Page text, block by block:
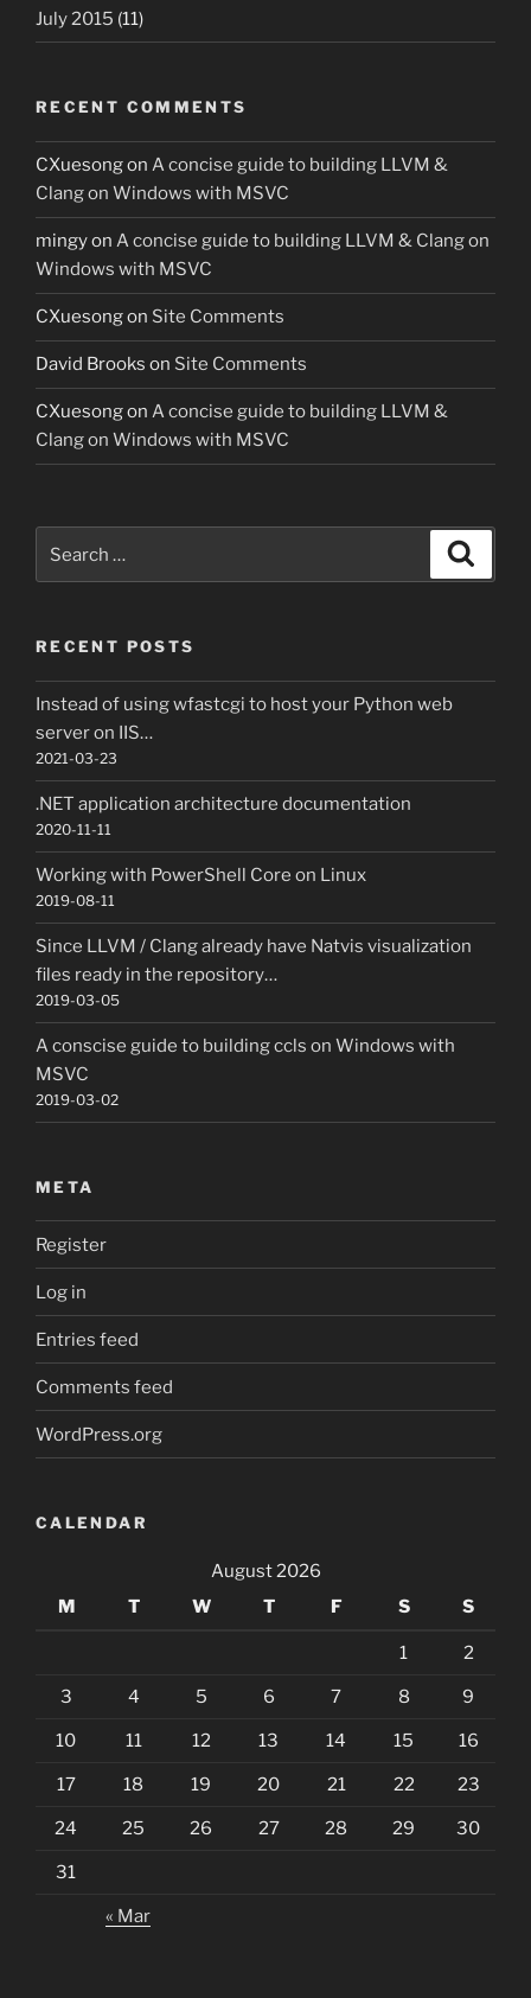
July 2015 (11)
RECENT COMMENTS
CXuesongon A concise guide to building LLVM &
Clang on Windows with MSVC
mingyon A concise guide to building LLVM & Clang on
Windows with MSVC
CXuesongon Site Comments
David Brooks on Site Comments
CXuesongon A concise guide to building LLVM &
Clang on Windows with MSVC
for:
RECENT POSTS
Instead of using wfastcgi to host your Python web
server on IIS…
2021-03-23
.NET application architecture documentation
2020-11-11
Working with PowerShell Core on Linux
2019-08-11
Since LLVM / Clang already have Natvis visualization
files ready in the repository…
2019-03-05
A conscise guide to building ccls on Windows with
MSVC
2019-03-02
META
Register
Log in
Entries feed
Comments feed
WordPress.org
CALENDAR
August 2026
M
T W T F S S
1 2
3 4 5 6 7 8 9
10 11 12 13 14 15 16
17 18 19 20 21 22 23
24 25 26 27 28 29 30
31
« Mar